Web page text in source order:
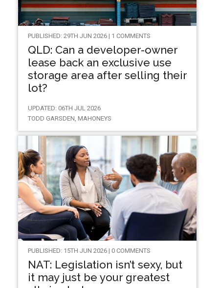
PUBLISHED: 29TH JUN 2026 | 1 COMMENTS
QLD: Can a developer-owner
lease back an exclusive use
storage area after selling their
lot?
UPDATED: 06TH JUL 2026
TODD GARSDEN, MAHONEYS
PUBLISHED: 15TH JUN 2026 | 0 COMMENTS
NAT: Legislation isn’t sexy, but
it may just be your greatest